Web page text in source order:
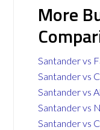
More
Santander vs
Santander vs
Santander vs
Santander vs
Santander vs